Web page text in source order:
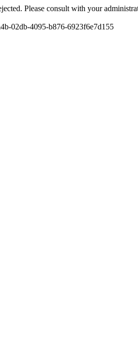
Please consult with your
02db-4095-b876-6923f6e7d155